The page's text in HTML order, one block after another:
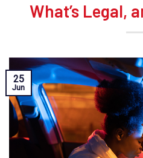
What’s Legal,
25
Jun